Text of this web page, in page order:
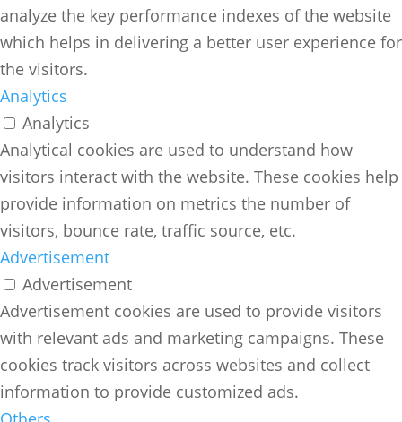
analyze the key performance indexes of the website
which helps in delivering a better user experience for
the visitors.
Analytics
Analytics
Analytical cookies are used to understand how
visitors interact with the website. These cookies help
provide information on metrics the number of
visitors, bounce rate, traffic source, etc.
Advertisement
Advertisement
Advertisement cookies are used to provide visitors
with relevant ads and marketing campaigns. These
cookies track visitors across websites and collect
information to provide customized ads.